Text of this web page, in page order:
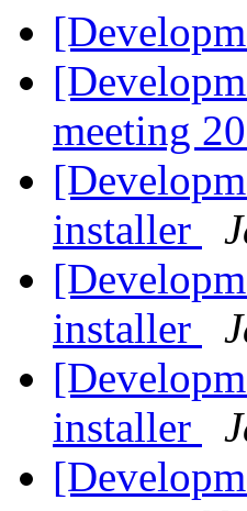
meeting
installer
installer
installer